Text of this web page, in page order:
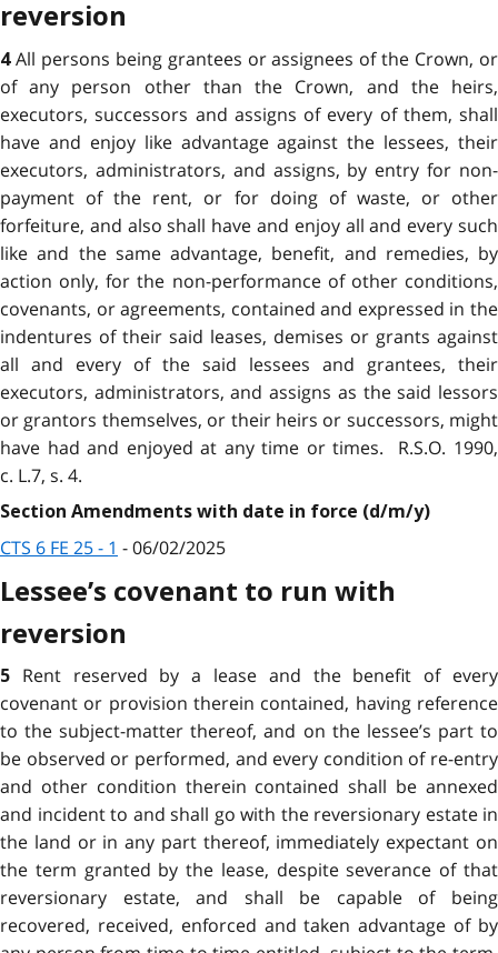
reversion
4 All persons being grantees or assignees of the Crown, or
of any person other than the Crown, and the heirs,
executors, successors and assigns of every of them, shall
have and enjoy like advantage against the lessees, their
executors, administrators, and assigns, by entry for non-
payment of the rent, or for doing of waste, or other
forfeiture, and also shall have and enjoy all and every such
like and the same advantage, benefit, and remedies, by
action only, for the non-performance of other conditions,
covenants, or agreements, contained and expressed in the
indentures of their said leases, demises or grants against
all and every of the said lessees and grantees, their
executors, administrators, and assigns as the said lessors
or grantors themselves, or their heirs or successors, might
have had and enjoyed at any time or times. R.S.O. 1990,
c. L.7, s. 4.
Section Amendments with date in force (d/m/y)
CTS 6 FE 25 - 1 - 06/02/2025
Lessee’s covenant to run with
reversion
5 Rent reserved by a lease and the benefit of every
covenant or provision therein contained, having reference
to the subject-matter thereof, and on the lessee’s part to
be observed or performed, and every condition of re-entry
and other condition therein contained shall be annexed
and incident to and shall go with the reversionary estate in
the land or in any part thereof, immediately expectant on
the term granted by the lease, despite severance of that
reversionary estate, and shall be capable of being
recovered, received, enforced and taken advantage of by